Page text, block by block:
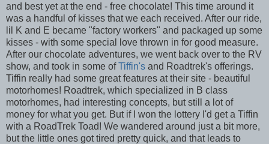
and best yet at the end - free chocolate! This time around it
was a handful of kisses that we each received. After our ride,
lil K and E became "factory workers" and packaged up some
kisses - with some special love thrown in for good measure.
After our chocolate adventures, we went back over to the RV
show, and took in some ofTiffin's and Roadtrek's offerings.
Tiffin really had some great features at their site - beautiful
motorhomes! Roadtrek, which specialized in B class
motorhomes, had interesting concepts, but still a lot of
money for what you get. But if I won the lottery I'd get a Tiffin
with a RoadTrek Toad! We wandered around just a bit more,
but the little ones got tired pretty quick, and that leads to